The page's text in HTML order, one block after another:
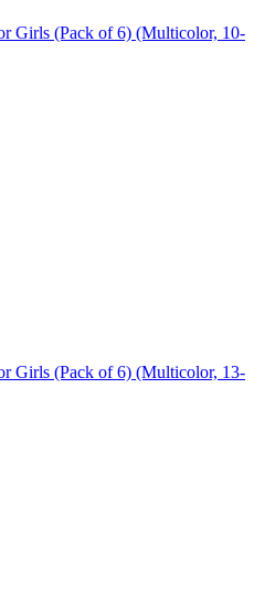
Girls (Pack of 6) (Multicolor, 10-
Girls (Pack of 6) (Multicolor, 13-